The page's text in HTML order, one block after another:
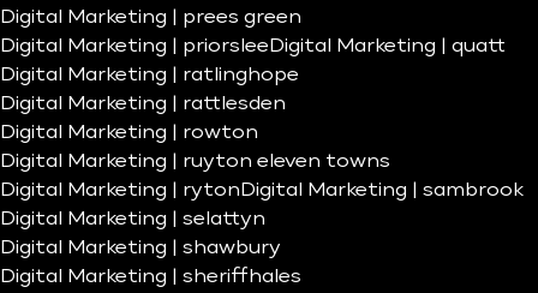
Digital Marketing | prees green
Digital Marketing | priorslee Digital Marketing | quatt
Digital Marketing | ratlinghope
Digital Marketing | rattlesden
Digital Marketing | rowton
Digital Marketing | ruyton eleven towns
Digital Marketing | ryton Digital Marketing | sambrook
Digital Marketing | selattyn
Digital Marketing | shawbury
Digital Marketing | sheriffhales